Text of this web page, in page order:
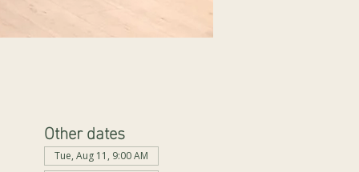
Other dates
Tue, Aug 11, 9:00 AM